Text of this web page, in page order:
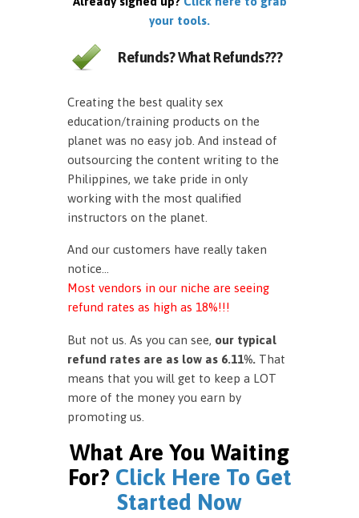
your tools.
Refunds? What Refunds???
Creating the best quality sex
education/training products on the
planet was no easy job. And instead of
outsourcing the content writing to the
Philippines, we take pride in only
working with the most qualified
instructors on the planet.
And our customers have really taken
notice…
Most vendors in our niche are seeing
refund rates as high as 18%!!!
But not us. As you can see, our typical
refund rates are as low as 6.11%. That
means that you will get to keep a LOT
more of the money you earn by
promoting us.
What Are You Waiting
For? Click Here To Get
Started Now